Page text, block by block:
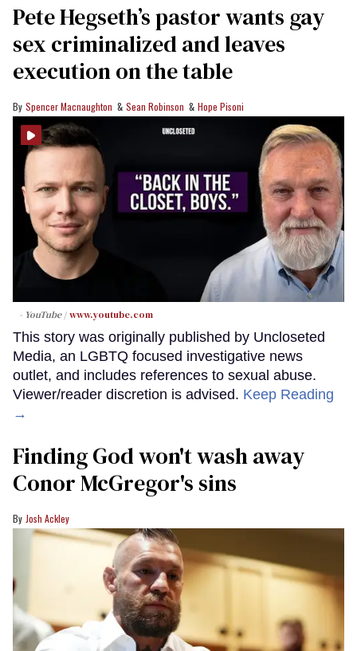
Pete Hegseth’s pastor wants gay
sex criminalized and leaves
execution on the table
Spencer Macnaughton Sean Robinson Hope Pisoni
- YouTube www.youtube.com
This story was originally published by Uncloseted
Media, an LGBTQ focused investigative news
outlet, and includes references to sexual abuse.
Viewer/reader discretion is advised. Keep Reading
→
Finding God won't wash away
Conor McGregor's sins
Josh Ackley